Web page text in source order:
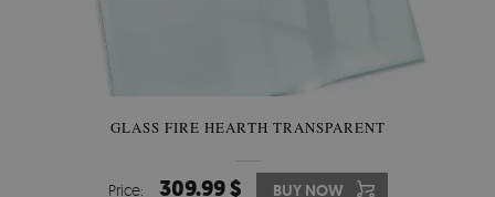
GLASS FIRE HEARTH TRANSPARENT
Price: 309.99 $ BUY NOW